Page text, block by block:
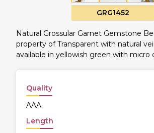
GRG1452
Natural Grossular Garnet Gemstone
property of Transparent with natural
available in yellowish green with micro
Quality
AAA
Length